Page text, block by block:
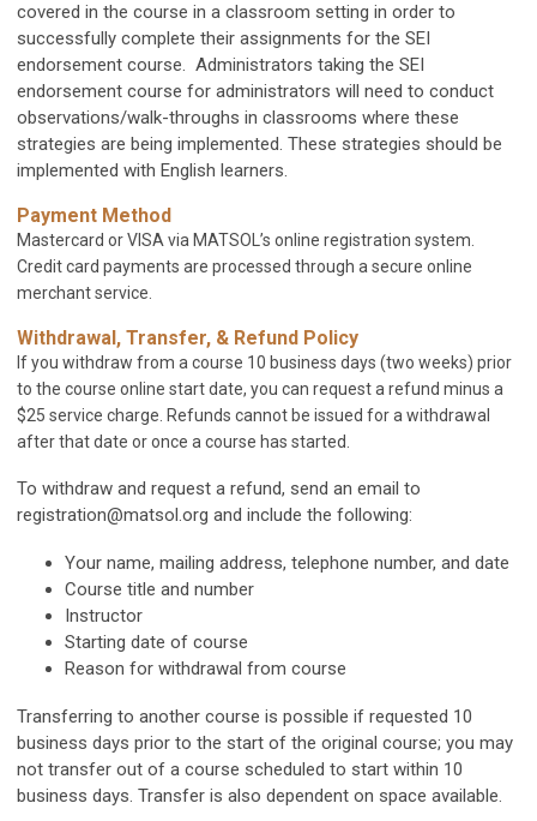
covered in the course in a classroom setting in order to
successfully complete their assignments for the SEI
endorsement course. Administrators taking the SEI
endorsement course for administrators will need to conduct
observations/walk-throughs in classrooms where these
strategies are being implemented. These strategies should be
implemented with English learners.
Payment Method
Mastercard or VISA via MATSOL’s online registration system.
Credit card payments are processed through a secure online
merchant service.
Withdrawal, Transfer, & Refund Policy
If you withdraw from a course 10 business days (two weeks) prior
to the course online start date, you can request a refund minus a
$25 service charge. Refunds cannot be issued for a withdrawal
after that date or once a course has started.
To withdraw and request a refund, send an email to
registration@matsol.org and include the following:
Your name, mailing address, telephone number, and date
Course title and number
Instructor
Starting date of course
Reason for withdrawal from course
Transferring to another course is possible if requested 10
business days prior to the start of the original course; you may
not transfer out of a course scheduled to start within 10
business days. Transfer is also dependent on space available.